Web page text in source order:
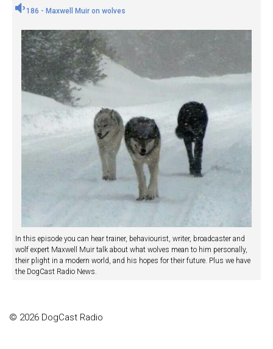
186 - Maxwell Muir on wolves
In this episode you can hear trainer, behaviourist, writer, broadcaster and
wolf expert Maxwell Muir talk about what wolves mean to him personally,
their plight in a modern world, and his hopes for their future. Plus we have
the DogCast Radio News.
© 2026 DogCast Radio